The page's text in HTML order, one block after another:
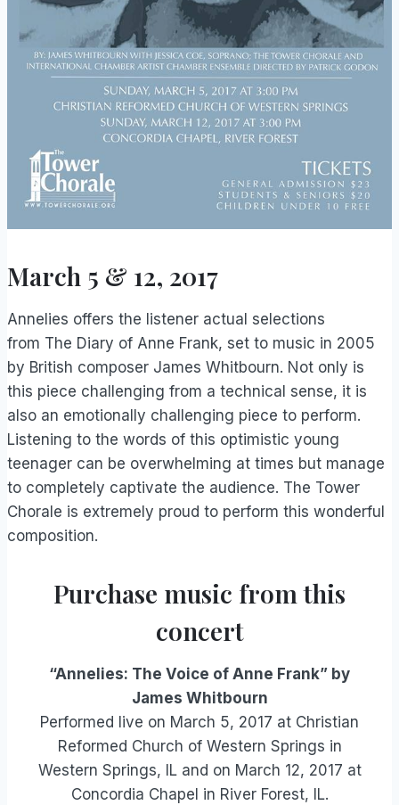
March 5 & 12, 2017
Annelies offers the listener actual selections
from The Diary of Anne Frank, set to music in 2005
by British composer James Whitbourn. Not only is
this piece challenging from a technical sense, it is
also an emotionally challenging piece to perform.
Listening to the words of this optimistic young
teenager can be overwhelming at times but manage
to completely captivate the audience. The Tower
Chorale is extremely proud to perform this wonderful
composition.
Purchase music from this
concert
“Annelies: The Voice of Anne Frank” by
James Whitbourn
Performed live on March 5, 2017 at Christian
Reformed Church of Western Springs in
Western Springs, IL and on March 12, 2017 at
Concordia Chapel in River Forest, IL.